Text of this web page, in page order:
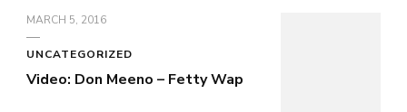
MARCH 5, 2016
UNCATEGORIZED
Video: Don Meeno – Fetty Wap